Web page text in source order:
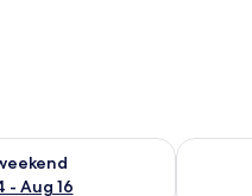
- Aug 16
this weekend Aug 14 - Aug
Check